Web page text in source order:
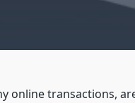
online transactions,